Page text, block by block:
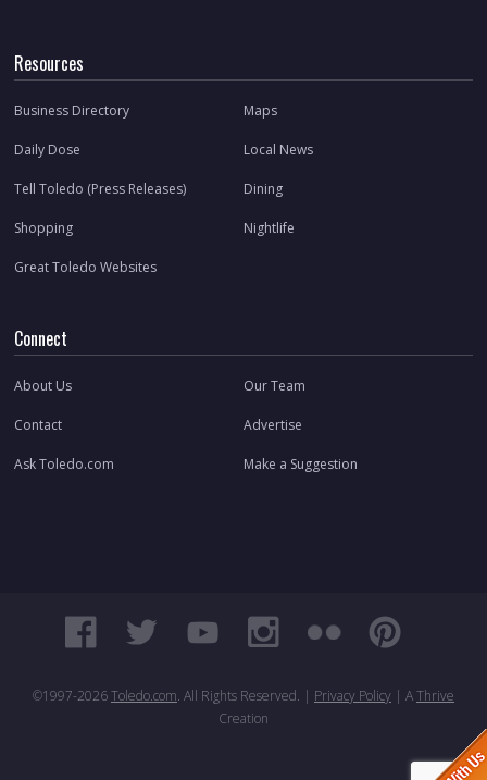
Resources
Business Directory Maps
Daily Dose Local News
Tell Toledo (Press Releases) Dining
Shopping Nightlife
Great Toledo Websites
Connect
About Us Our Team
Contact Advertise
Ask Toledo.com Make a Suggestion
©1997-2026Toledo.com. All Rights Reserved. | Privacy Policy | AThrive
Creation